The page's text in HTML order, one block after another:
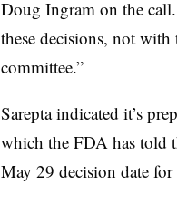
Doug Ingram on the
these decisions, not
committee.”
Sarepta indicated it’s
which the FDA has told
May 29 decision date